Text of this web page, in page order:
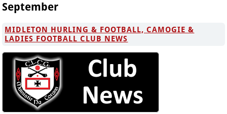
September
MIDLETON HURLING & FOOTBALL, CAMOGIE &
LADIES FOOTBALL CLUB NEWS